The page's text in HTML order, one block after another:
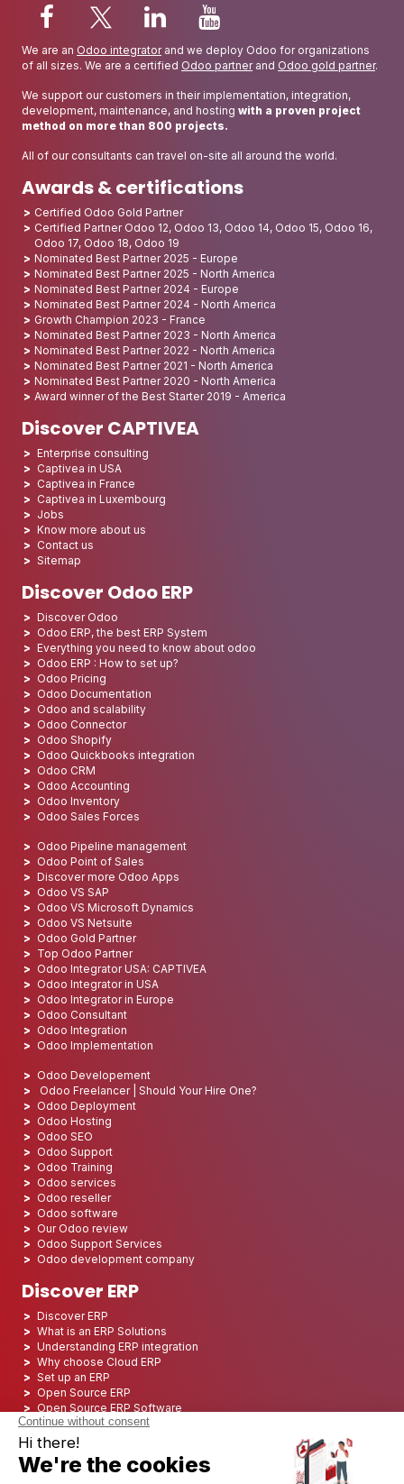
We are an Odoo integratorand we deploy Odoo for organizations
of all sizes. We are a certified Odoo partnerand Odoo gold partner.
We support our customers in their implementation, integration,
development, maintenance, and hosting with a proven project
method on more than 800 projects.
All of our consultants can travel on-site all around the world.
Awards & certifications
Certified Odoo Gold Partner
Certified Partner Odoo 12, Odoo 13, Odoo 14, Odoo 15, Odoo 16,
Odoo 17, Odoo 18, Odoo 19
Nominated Best Partner 2025 - Europe
Nominated Best Partner 2025 - North America
Nominated Best Partner 2024 - Europe
Nominated Best Partner 2024 - North America
Growth Champion 2023 - France
Nominated Best Partner 2023 - North America
Nominated Best Partner 2022 - North America
Nominated Best Partner 2021 - North America
Nominated Best Partner 2020 - North America
Award winner of the Best Starter 2019 - America
Discover CAPTIVEA
Enterprise consulting
Captivea in USA
Captivea in France
Captivea in Luxembourg
Jobs
Know more about us
Contact us
Sitemap
Discover Odoo ERP
Discover Odoo
Odoo ERP, the best ERP System
Everything you need to know about odoo
Odoo ERP : How to set up?
Odoo Pricing
Odoo Documentation
Odoo and scalability
Odoo Connector
Odoo Shopify
Odoo Quickbooks integration
Odoo CRM
Odoo Accounting
Odoo Inventory
Odoo Sales Forces
Odoo Pipeline management
Odoo Point of Sales
Discover more Odoo Apps
Odoo VS SAP
Odoo VS Microsoft Dynamics
Odoo VS Netsuite
Odoo Gold Partner
Top Odoo Partner
Odoo Integrator USA: CAPTIVEA
Odoo Integrator in USA
Odoo Integrator in Europe
Odoo Consultant
Odoo Integration
Odoo Implementation
Odoo Developement
Odoo Freelancer | Should Your Hire One?
Odoo Deployment
Odoo Hosting
Odoo SEO
Odoo Support
Odoo Training
Odoo services
Odoo reseller
Odoo software
Our Odoo review
Odoo Support Services
Odoo development company
Discover ERP
Discover ERP
What is an ERP Solutions
Understanding ERP integration
Why choose Cloud ERP
Set up an ERP
Open Source ERP
Open Source ERP Software
Top 5 Open Source ERP
ERP Integration